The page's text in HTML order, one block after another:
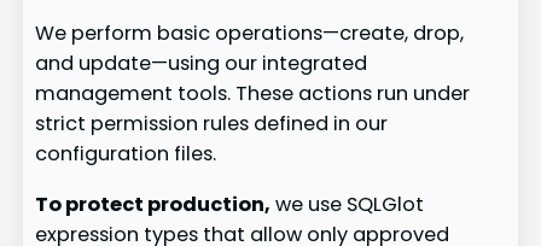
We perform basic operations—create, drop,
and update—using our integrated
management tools. These actions run under
strict permission rules defined in our
configuration files.
To protect production, we use SQLGlot
expression types that allow only approved